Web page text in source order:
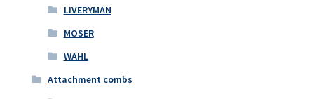
LIVERYMAN
MOSER
WAHL
Attachment combs